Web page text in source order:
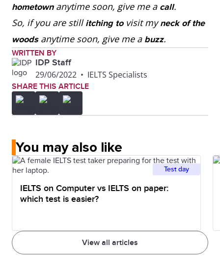
hometownanytime soon, give me a call.
So, if you are stillitching tovisit myneck of the
woodsanytime soon, give me a buzz.
WRITTEN BY
IDP Staff
29/06/2022 • IELTS Specialists
SHARE THIS ARTICLE
You may also like
View all articles
Test day
IELTS on Computer vs IELTS on paper:
which test is easier?